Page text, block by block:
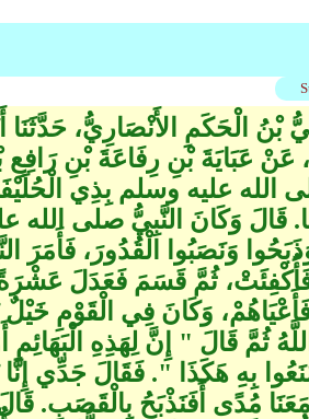
بْنُ الْحَكَمِ الأَنْصَارِيُّ،
عَبَايَةَ بْنِ رِفَاعَةَ بْنِ
الله عليه وسلم بِذِي
قَالَ وَكَانَ النَّبِيُّ صلى
وَنَصَبُوا الْقُدُورَ، فَأَمَرَ
فَأُكْفِئَتْ، ثُمَّ قَسَمَ فَعَدَلَ عَشْرَةً
وَكَانَ فِي الْقَوْمِ
ثُمَّ قَالَ ‏"‏ إِنَّ لِهَذِهِ الْبَهَائِمِ
بِهِ هَكَذَا ‏"‏‏.‏ فَقَالَ جَدِّي
مُدًى أَفَنَذْبَحُ بِالْقَصَبِ‏.‏